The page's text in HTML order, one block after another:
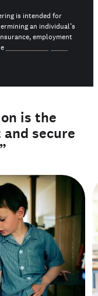
is intended for
an individual’s
employment
is the
secure